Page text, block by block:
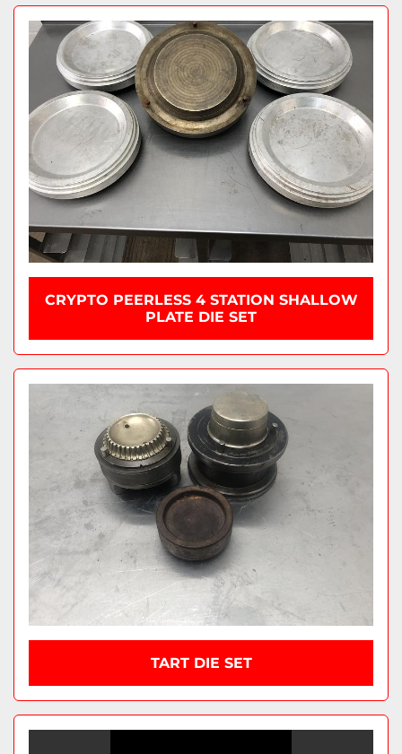
CRYPTO PEERLESS 4 STATION SHALLOW
PLATE DIE SET
TART DIE SET